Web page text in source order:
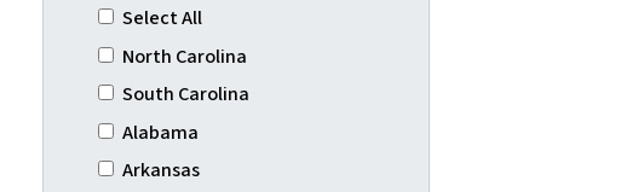
Select All
North Carolina
South Carolina
Alabama
Arkansas